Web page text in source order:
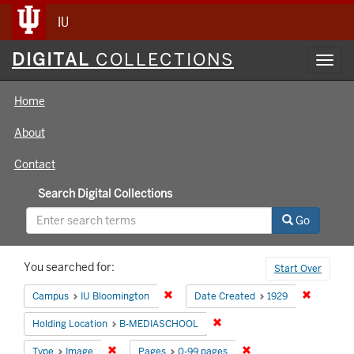
IU
Digital
Collections
DIGITAL COLLECTIONS
Home
About
Contact
Search Digital Collections
Go
Search
Constraints
Start Over
You searched for:
Campus IU Bloomington Remove constraint Campus: IU
Date Created 1929
Holding Location B-MEDIASCHOOL
Type Image Remove constraint Type: Image
Pages 0-99 pages